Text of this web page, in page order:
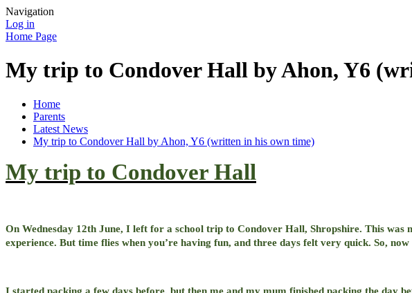
Navigation
Log in
Home Page
My trip to Condover Hall by Ahon, Y6
Home
Parents
Latest News
My trip to Condover Hall by Ahon, Y6 (written in his own time)
My trip to Condover Hall
On Wednesday 12th June, I left for a school trip to Condover Hall, Shropshire. This
experience. But time flies when you’re having fun, and three days felt very quick. So,